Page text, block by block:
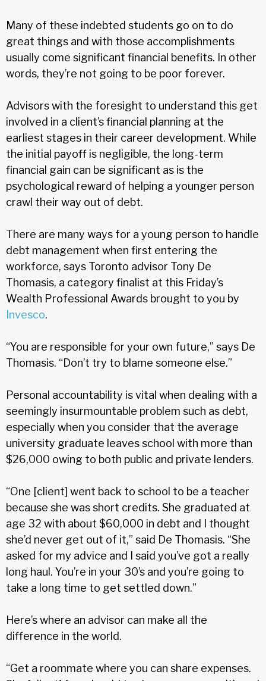
Many of these indebted students go on to do
great things and with those accomplishments
usually come significant financial benefits. In other
words, they’re not going to be poor forever.
Advisors with the foresight to understand this get
involved in a client’s financial planning at the
earliest stages in their career development. While
the initial payoff is negligible, the long-term
financial gain can be significant as is the
psychological reward of helping a younger person
crawl their way out of debt.
There are many ways for a young person to handle
debt management when first entering the
workforce, says Toronto advisor Tony De
Thomasis, a category finalist at this Friday’s
Wealth Professional Awards brought to you by
Invesco.
“You are responsible for your own future,” says De
Thomasis. “Don’t try to blame someone else.”
Personal accountability is vital when dealing with a
seemingly insurmountable problem such as debt,
especially when you consider that the average
university graduate leaves school with more than
$26,000 owing to both public and private lenders.
“One [client] went back to school to be a teacher
because she was short credits. She graduated at
age 32 with about $60,000 in debt and I thought
she’d never get out of it,” said De Thomasis. “She
asked for my advice and I said you’ve got a really
long haul. You’re in your 30’s and you’re going to
take a long time to get settled down.”
Here’s where an advisor can make all the
difference in the world.
“Get a roommate where you can share expenses.